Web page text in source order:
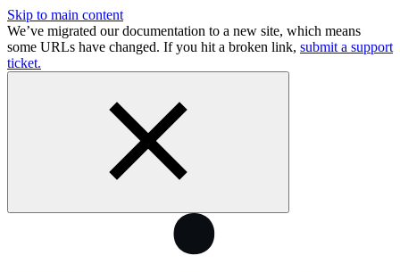
Skip to main content
We’ve migrated our documentation to a new site, which means
some URLs have changed. If you hit a broken link, submit a support
ticket.